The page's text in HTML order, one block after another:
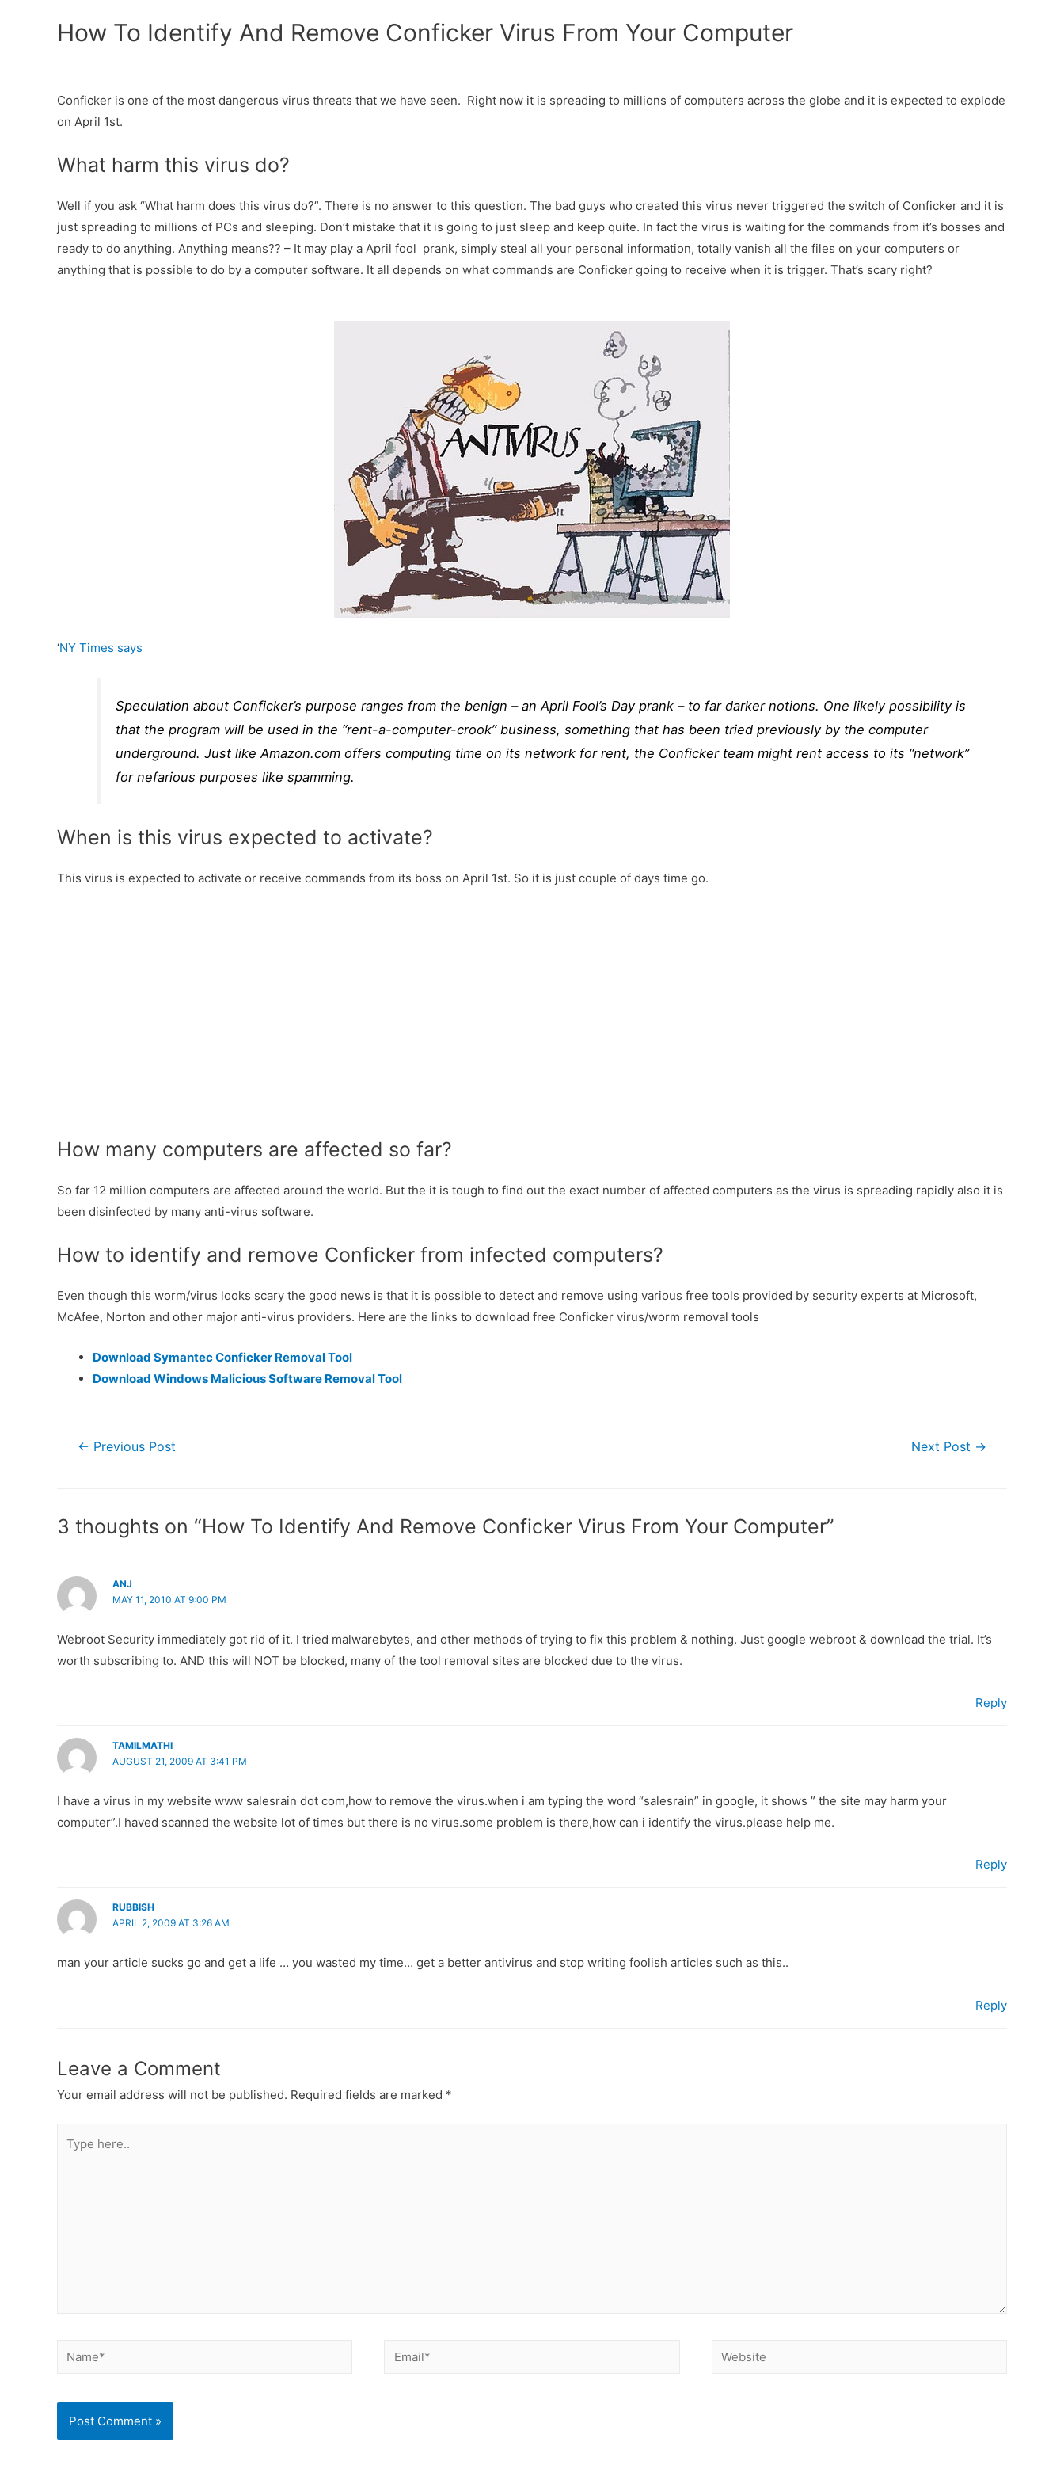
How To Identify And Remove Conficker Virus From Your Computer
Conficker is one of the most dangerous virus threats that we have seen. Right now it is spreading to millions of computers across the globe and it is expected to explode
on April 1st.
What harm this virus do?
Well if you ask “What harm does this virus do?”. There is no answer to this question. The bad guys who created this virus never triggered the switch of Conficker and it is
just spreading to millions of PCs and sleeping. Don’t mistake that it is going to just sleep and keep quite. In fact the virus is waiting for the commands from it’s bosses and
ready to do anything. Anything means?? – It may play a April fool prank, simply steal all your personal information, totally vanish all the files on your computers or
anything that is possible to do by a computer software. It all depends on what commands are Conficker going to receive when it is trigger. That’s scary right?
‘NY Times says
Speculation about Conficker’s purpose ranges from the benign – an April Fool’s Day prank – to far darker notions. One likely possibility is
that the program will be used in the “rent-a-computer-crook” business, something that has been tried previously by the computer
underground. Just like Amazon.com offers computing time on its network for rent, the Conficker team might rent access to its “network”
for nefarious purposes like spamming.
When is this virus expected to activate?
This virus is expected to activate or receive commands from its boss on April 1st. So it is just couple of days time go.
How many computers are affected so far?
So far 12 million computers are affected around the world. But the it is tough to find out the exact number of affected computers as the virus is spreading rapidly also it is
been disinfected by many anti-virus software.
How to identify and remove Conficker from infected computers?
Even though this worm/virus looks scary the good news is that it is possible to detect and remove using various free tools provided by security experts at Microsoft,
McAfee, Norton and other major anti-virus providers. Here are the links to download free Conficker virus/worm removal tools
Download Symantec Conficker Removal Tool
Download Windows Malicious Software Removal Tool
Post← Previous Post Next Post →
3 thoughts on “How To Identify And Remove Conficker Virus From Your Computer”
ANJ
MAY 11, 2010 AT 9:00 PM
Webroot Security immediately got rid of it. I tried malwarebytes, and other methods of trying to fix this problem & nothing. Just google webroot & download the trial. It’s
worth subscribing to. AND this will NOT be blocked, many of the tool removal sites are blocked due to the virus.
Reply
TAMILMATHI
AUGUST 21, 2009 AT 3:41 PM
I have a virus in my website www salesrain dot com,how to remove the virus.when i am typing the word “salesrain” in google, it shows ” the site may harm your
computer”.I haved scanned the website lot of times but there is no virus.some problem is there,how can i identify the virus.please help me.
Reply
RUBBISH
APRIL 2, 2009 AT 3:26 AM
man your article sucks go and get a life … you wasted my time… get a better antivirus and stop writing foolish articles such as this..
Reply
Leave a Comment
Your email address will not be published. Required fields are marked *
here..
Name* Email* Website